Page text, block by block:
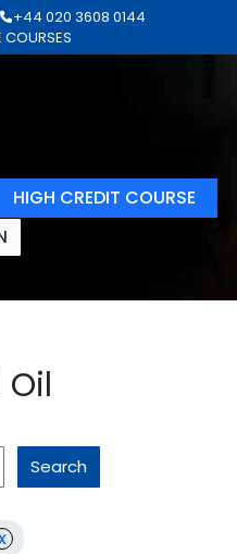
+44 020 3608 0144
COURSES
HIGH CREDIT COURSE
Search